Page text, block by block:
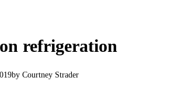
refrigeration
by Courtney Strader